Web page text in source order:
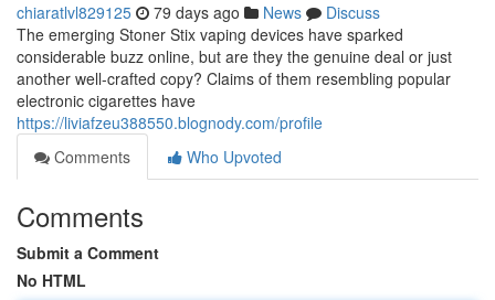
chiaratlvl829125 79 days ago News
Discuss
The emerging Stoner Stix vaping devices have sparked
considerable buzz online, but are they the genuine deal or just
another well-crafted copy? Claims of them resembling popular
electronic cigarettes have
https://liviafzeu388550.blognody.com/profile
Comments
Who Upvoted
Comments
Submit a Comment
No HTML